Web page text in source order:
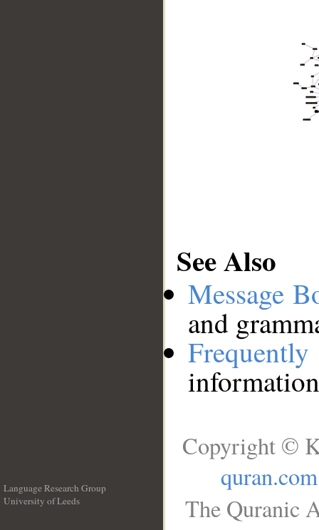
See Also
Message
and
Language Research Group
University of Leeds
Copyright ©
quran.com
The Quranic